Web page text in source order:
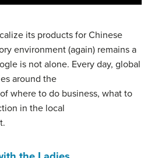
its products for Chinese
environment (again) remains a
is not alone. Every day, global
around the
where to do business, what to
in the local